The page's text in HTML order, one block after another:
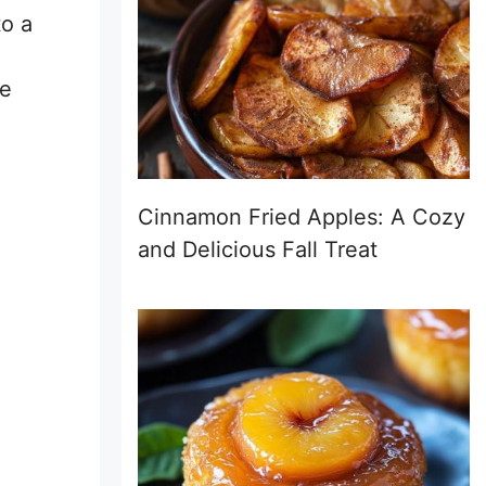
a
Cinnamon Fried Apples: A Cozy
and Delicious Fall Treat